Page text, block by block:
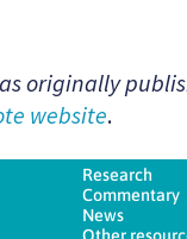
originally
website.
Research
Commentary
News